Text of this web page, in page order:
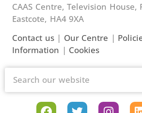
CAAS Centre, Television House,
Eastcote, HA4 9XA
Contact us| Our Centre |
Information | Cookies